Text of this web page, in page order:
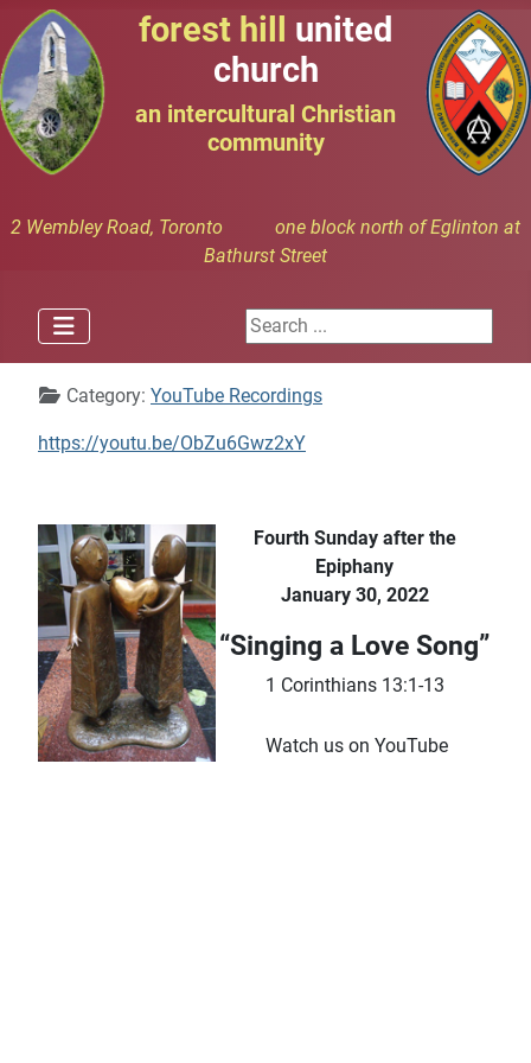
forest hill united
church
an intercultural Christian
community
2 Wembley Road, Toronto one block north of Eglinton at
Bathurst Street
Search ...
DetailsCategory: YouTube Recordings
https://youtu.be/ObZu6Gwz2xY
Fourth Sunday after the
Epiphany
January 30, 2022
“Singing a Love Song”
1 Corinthians 13:1-13
Watch us on YouTube